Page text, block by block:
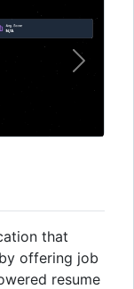
that
offering job
resume